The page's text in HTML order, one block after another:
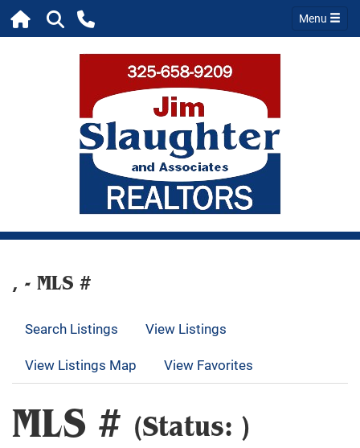
Menu
, - MLS #
Search Listings
View Listings
View Listings Map
View Favorites
MLS # (Status: )